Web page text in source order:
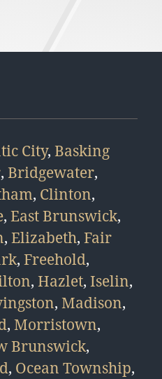
City, Basking
, Bridgewater,
, Clinton,
, East Brunswick,
, Elizabeth, Fair
, Freehold,
, Hazlet, Iselin,
, Madison,
, Morristown,
Brunswick,
, Ocean Township,